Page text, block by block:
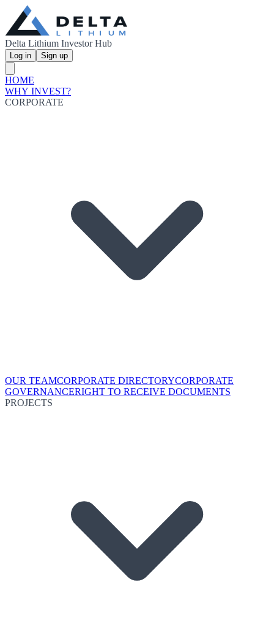
Delta Lithium Investor Hub
Log in Sign up
HOME
WHY INVEST?
CORPORATE
OUR TEAMCORPORATE DIRECTORYCORPORATE
GOVERNANCERIGHT TO RECEIVE DOCUMENTS
PROJECTS